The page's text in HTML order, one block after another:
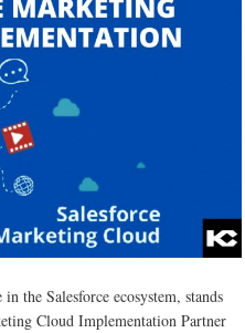
the Salesforce ecosystem, stands
Cloud Implementation Partner